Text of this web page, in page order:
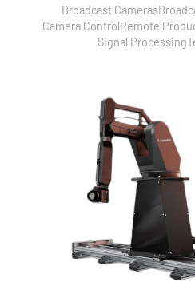
Broadcast Cameras
Camera ControlRemote
Signal Processing